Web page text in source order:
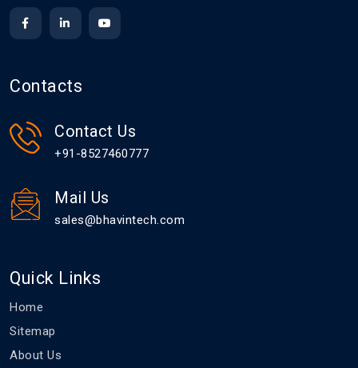
Contacts
Contact Us
+91-8527460777
Mail Us
sales@bhavintech.com
Quick Links
Home
Sitemap
About Us